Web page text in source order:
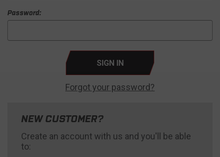
Password:
Forgot your password?
NEW CUSTOMER?
Create an account with us and you'll be able
to: